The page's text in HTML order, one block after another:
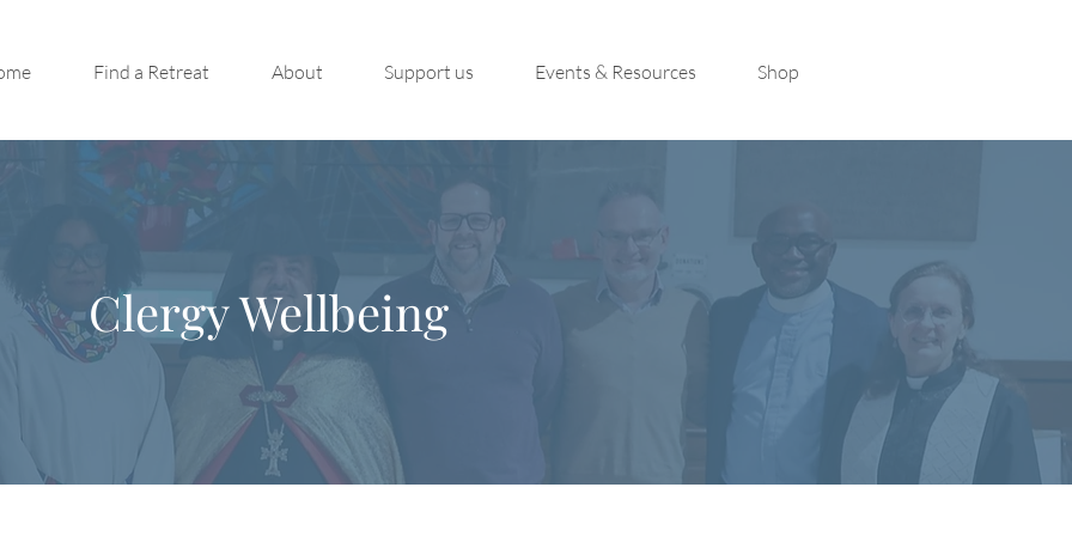
Find a Retreat About Support us Events & Resources Shop
Clergy Wellbeing